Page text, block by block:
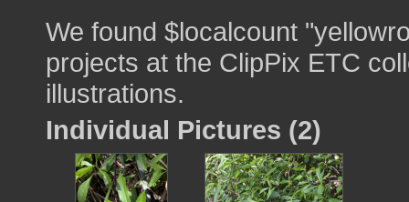
We found $localcount
projects at the ClipPix ETC
illustrations.
Individual Pictures (2)